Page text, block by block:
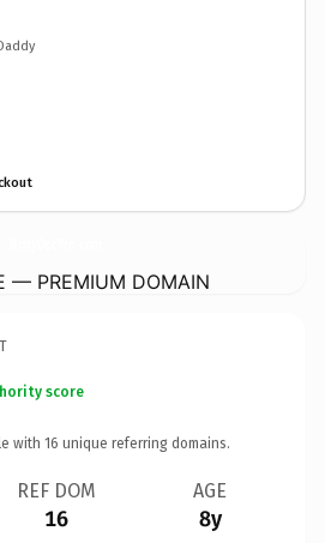
— PREMIUM DOMAIN
score
with 16 unique referring domains.
REF DOM
16
AGE
8y